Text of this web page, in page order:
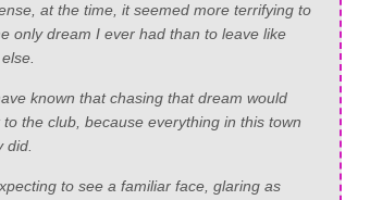
at the time, it seemed more terrifying to
only dream I ever had than to leave like
known that chasing that dream would
to the club, because everything in this town
did.
to see a familiar face, glaring as